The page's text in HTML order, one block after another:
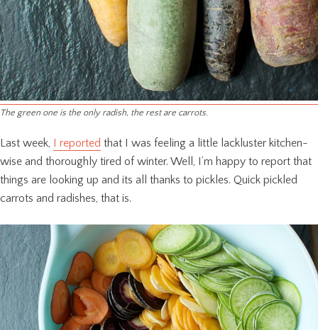
The green one is the only radish, the rest are carrots.
Last week, I reported that I was feeling a little lackluster kitchen-
wise and thoroughly tired of winter. Well, I’m happy to report that
things are looking up and its all thanks to pickles. Quick pickled
carrots and radishes, that is.